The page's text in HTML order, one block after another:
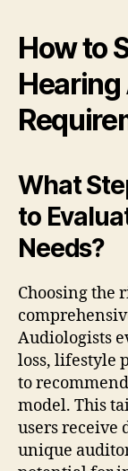
How to
Hearing
What
to
Needs?
Choosing the
Audiologists
loss, lifestyle
to
model. This
users receive
unique